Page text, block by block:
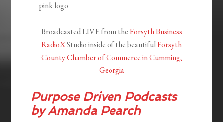
Broadcasted LIVE from theForsyth Business
RadioXStudio inside of the beautifulForsyth
County Chamber of Commerce in Cumming,
Georgia
Purpose Driven Podcasts
by Amanda Pearch